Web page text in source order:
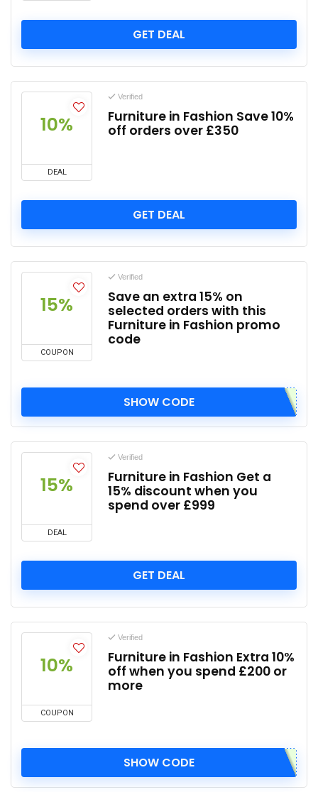
GET DEAL
10%
DEAL
Verified
Furniture in Fashion Save 10%
off orders over £350
GET DEAL
15%
COUPON
Verified
Save an extra 15% on
selected orders with this
Furniture in Fashion promo
code
SHOW CODE
15%
DEAL
Verified
Furniture in Fashion Get a
15% discount when you
spend over £999
GET DEAL
10%
COUPON
Verified
Furniture in Fashion Extra 10%
off when you spend £200 or
more
SHOW CODE